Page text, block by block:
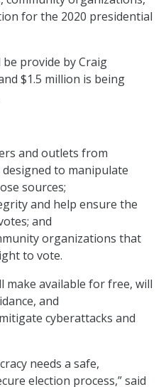
for the 2020 presidential
provide by Craig
$1.5 million is being
and outlets from
to manipulate
sources;
and help ensure the
and
organizations that
to vote.
make available for free, will
and
cyberattacks and
needs a safe,
election process,” said